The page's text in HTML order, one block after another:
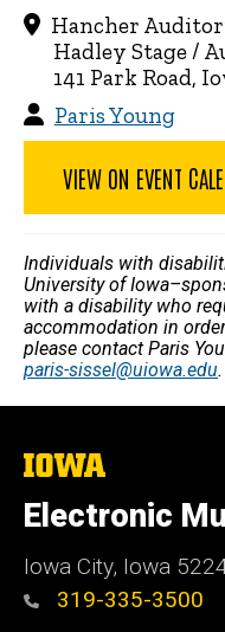
Hancher
Hadley Stage /
141 Park Road,
Paris Young
VIEW ON EVENT
Individuals with
University of
with a disability who
accommodation in
please contact Paris
paris-sissel@uiowa.edu.
The
University
of
Iowa
Electronic
Iowa City, Iowa
319-335-3500